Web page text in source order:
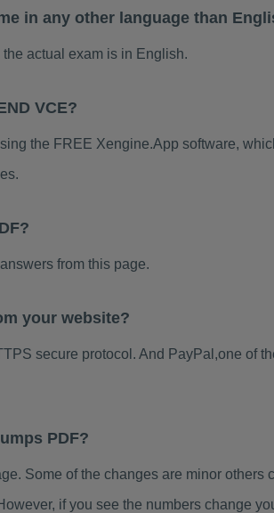
in any other language than
actual exam is in English.
VCE?
the FREE Xengine.App software,
from this page.
your website?
secure protocol. And PayPal,one of
PDF?
Some of the changes are minor others
if you see the numbers change